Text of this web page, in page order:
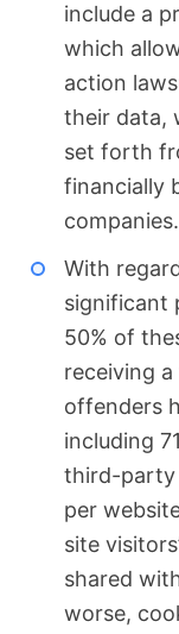
include a
which
action
their data,
set forth
financially
companies.
With
significant
50% of
receiving
offenders
including
third-party
per
site
shared
worse,